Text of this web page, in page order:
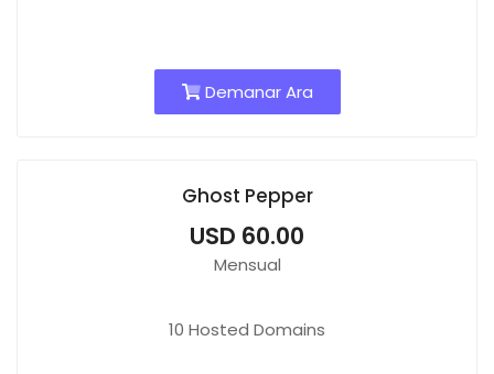
Demanar Ara
Ghost Pepper
USD 60.00
Mensual
10 Hosted Domains